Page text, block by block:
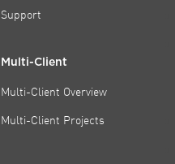
Support
Multi-Client
Multi-Client Overview
Multi-Client Projects